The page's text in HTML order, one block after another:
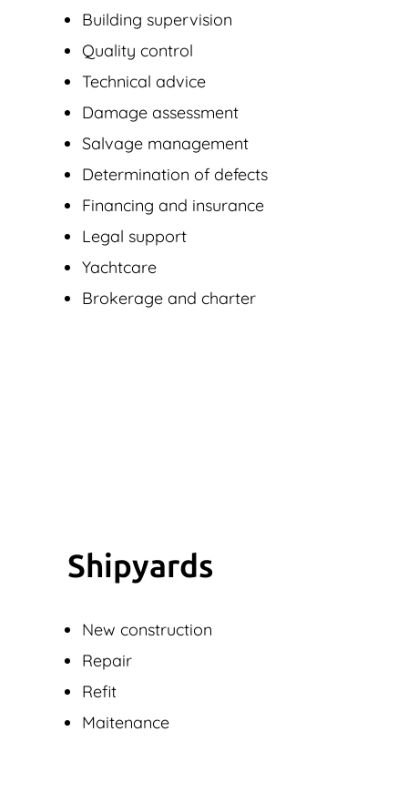
Building supervision
Quality control
Technical advice
Damage assessment
Salvage management
Determination of defects
Financing and insurance
Legal support
Yachtcare
Brokerage and charter
Shipyards
New construction
Repair
Refit
Maitenance